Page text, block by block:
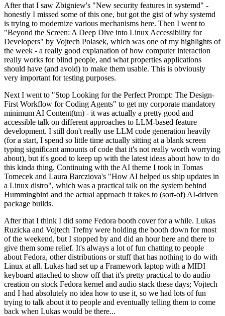
After that I saw Zbigniew's "New security features in systemd" -
honestly I missed some of this one, but got the gist of why systemd
is trying to modernize various mechanisms here. Then I went to
"Beyond the Screen: A Deep Dive into Linux Accessibility for
Developers" by Vojtech Polasek, which was one of my highlights of
the week - a really good explanation of how computer interaction
really works for blind people, and what properties applications
should have (and avoid) to make them usable. This is obviously
very important for testing purposes.
Next I went to "Stop Looking for the Perfect Prompt: The Design-
First Workflow for Coding Agents" to get my corporate mandatory
minimum AI Content(tm) - it was actually a pretty good and
accessible talk on different approaches to LLM-based feature
development. I still don't really use LLM code generation heavily
(for a start, I spend so little time actually sitting at a blank screen
typing significant amounts of code that it's not really worth worrying
about), but it's good to keep up with the latest ideas about how to do
this kinda thing. Continuing with the AI theme I took in Tomas
Tomecek and Laura Barcziova's "How AI helped us ship updates in
a Linux distro", which was a practical talk on the system behind
Hummingbird and the actual approach it takes to (sort-of) AI-driven
package builds.
After that I think I did some Fedora booth cover for a while. Lukas
Ruzicka and Vojtech Trefny were holding the booth down for most
of the weekend, but I stopped by and did an hour here and there to
give them some relief. It's always a lot of fun chatting to people
about Fedora, other distributions or stuff that has nothing to do with
Linux at all. Lukas had set up a Framework laptop with a MIDI
keyboard attached to show off that it's pretty practical to do audio
creation on stock Fedora kernel and audio stack these days; Vojtech
and I had absolutely no idea how to use it, so we had lots of fun
trying to talk about it to people and eventually telling them to come
back when Lukas would be there...